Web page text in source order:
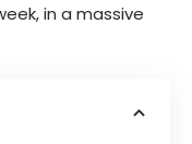
in a massive